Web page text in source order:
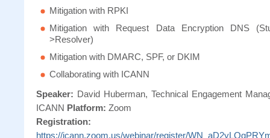
Mitigation with RPKI
Mitigation with Request Data Encryption DNS
>Resolver)
Mitigation with DMARC, SPF, or DKIM
Collaborating with ICANN
Speaker: David Huberman, Technical Engagement
ICANN Platform: Zoom
Registration:
https://icann.zoom.us/webinar/register/